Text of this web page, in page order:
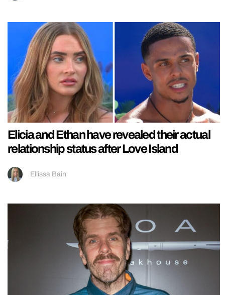
Elicia and Ethan have revealed their actual
relationship status after Love Island
Ellissa Bain